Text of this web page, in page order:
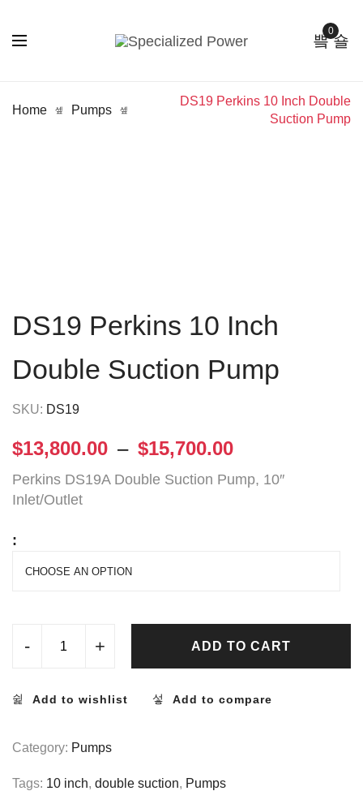
0
Home Pumps
DS19 Perkins 10 Inch Double
Suction Pump
DS19 Perkins 10 Inch
Double Suction Pump
SKU: DS19
$13,800.00 – $15,700.00
Perkins DS19A Double Suction Pump, 10″
Inlet/Outlet
:
- + ADD TO CART
Add to wishlist Add to compare
Category: Pumps
Tags: 10 inch, double suction, Pumps